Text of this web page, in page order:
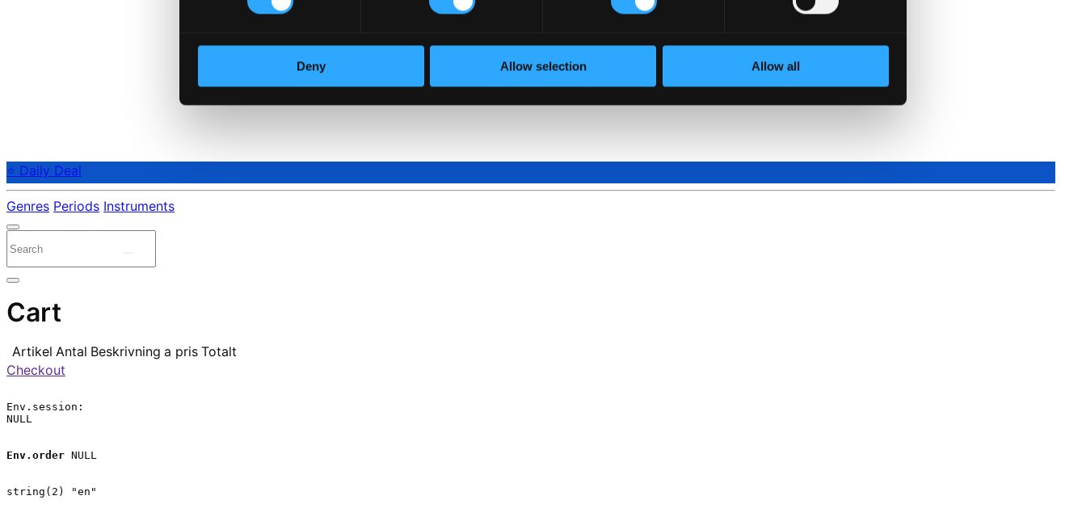
Deny Allow selection Allow all
⭐ Daily Deal
Genres Periods Instruments
Cart
Artikel Antal Beskrivning a pris Totalt
Checkout
Env.session:
NULL
Env.order NULL
string(2) "en"